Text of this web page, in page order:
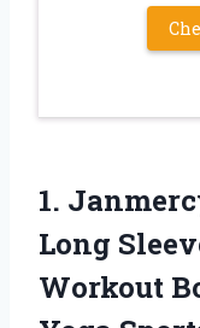
1.
Long
Workout